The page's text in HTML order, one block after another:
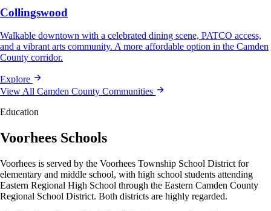
Collingswood
Walkable downtown with a celebrated dining scene, PATCO access,
and a vibrant arts community. A more affordable option in the Camden
County corridor.
Explore
View All Camden County Communities
Education
Voorhees Schools
Voorhees is served by the Voorhees Township School District for
elementary and middle school, with high school students attending
Eastern Regional High School through the Eastern Camden County
Regional School District. Both districts are highly regarded.